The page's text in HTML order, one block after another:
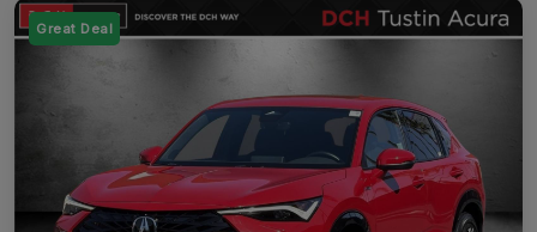
Great Deal